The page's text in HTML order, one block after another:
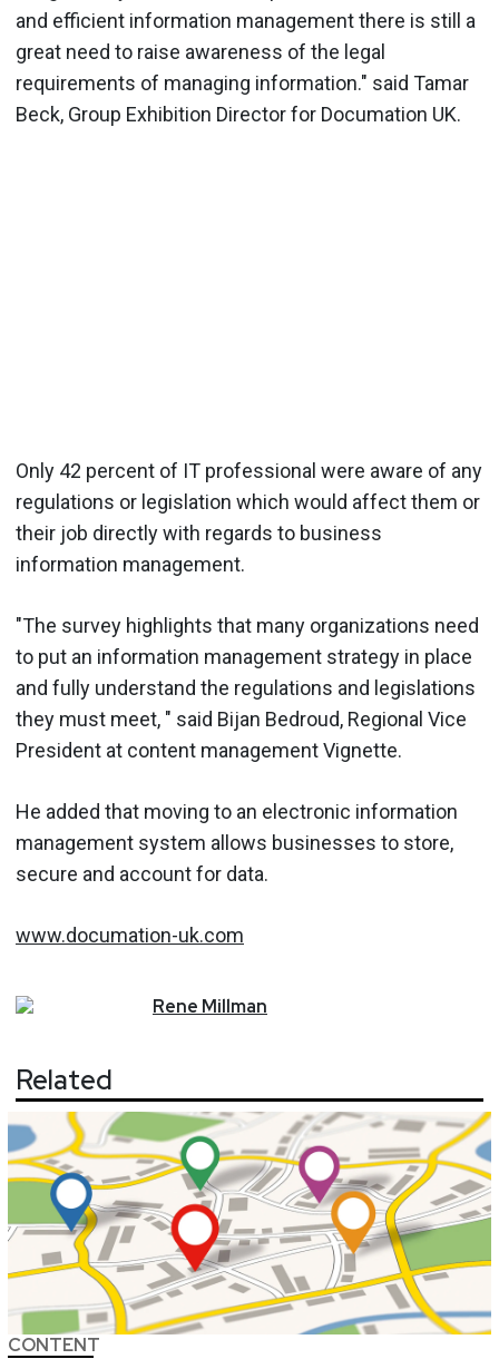
and efficient information management there is still a
great need to raise awareness of the legal
requirements of managing information." said Tamar
Beck, Group Exhibition Director for Documation UK.
Only 42 percent of IT professional were aware of any
regulations or legislation which would affect them or
their job directly with regards to business
information management.
"The survey highlights that many organizations need
to put an information management strategy in place
and fully understand the regulations and legislations
they must meet, " said Bijan Bedroud, Regional Vice
President at content management Vignette.
He added that moving to an electronic information
management system allows businesses to store,
secure and account for data.
www.documation-uk.com
Rene Millman
Related
CONTENT